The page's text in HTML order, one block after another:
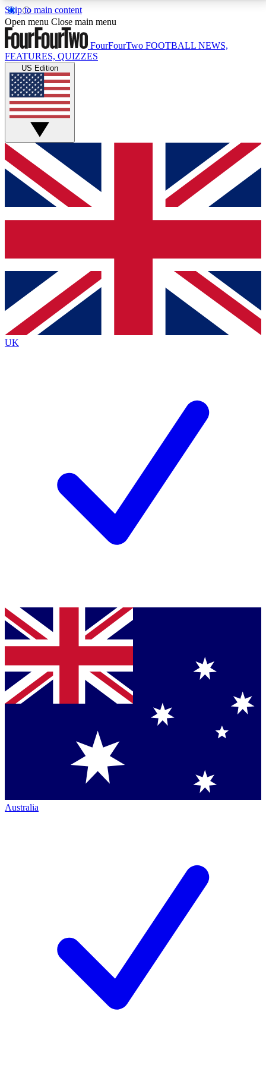
Skip to main content
17
MEMBER FEATURESACCESS AVAILABLE
Live Q&A Sessions
Weekly interactive sessions
GET CLUB ACCESS QUICK
For the quickest way to join, simply enter your email
below and get access. We will send a confirmation
and sign you up to our newsletter to keep you
Contact me with news and offers from other Future
brands
By submitting your information you agree to the Terms & Conditionsand
Privacy
Policyand are aged 16 or over.
Open menu Close main menu
FourFourTwo FOOTBALL NEWS,
FEATURES, QUIZZES
US Edition
UK
Australia